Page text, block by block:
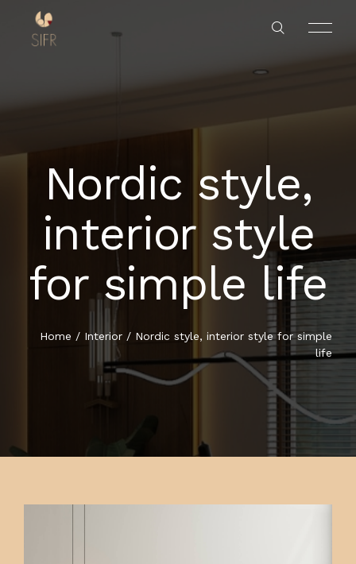
HOME
SERVICES
PROJECTS
ABOUT US
CONTACT US
Nordic style,
interior style
for simple life
Home / Interior / Nordic style, interior style for simple
life